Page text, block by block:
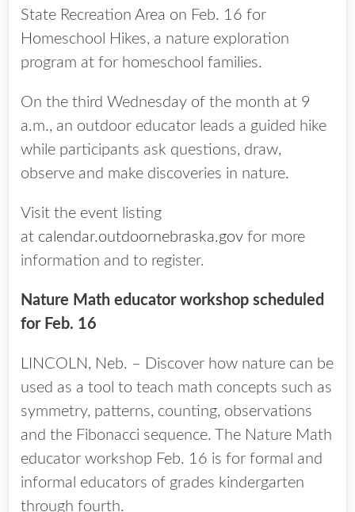
State Recreation Area on Feb. 16 for
Homeschool Hikes, a nature exploration
program at for homeschool families.
On the third Wednesday of the month at 9
a.m., an outdoor educator leads a guided hike
while participants ask questions, draw,
observe and make discoveries in nature.
Visit the event listing
at calendar.outdoornebraska.gov for more
information and to register.
Nature Math educator workshop scheduled
for Feb. 16
LINCOLN, Neb. – Discover how nature can be
used as a tool to teach math concepts such as
symmetry, patterns, counting, observations
and the Fibonacci sequence. The Nature Math
educator workshop Feb. 16 is for formal and
informal educators of grades kindergarten
through fourth.